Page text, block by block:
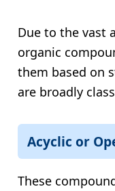
Due to the vast
organic
them based on
are broadly
Acyclic or
These